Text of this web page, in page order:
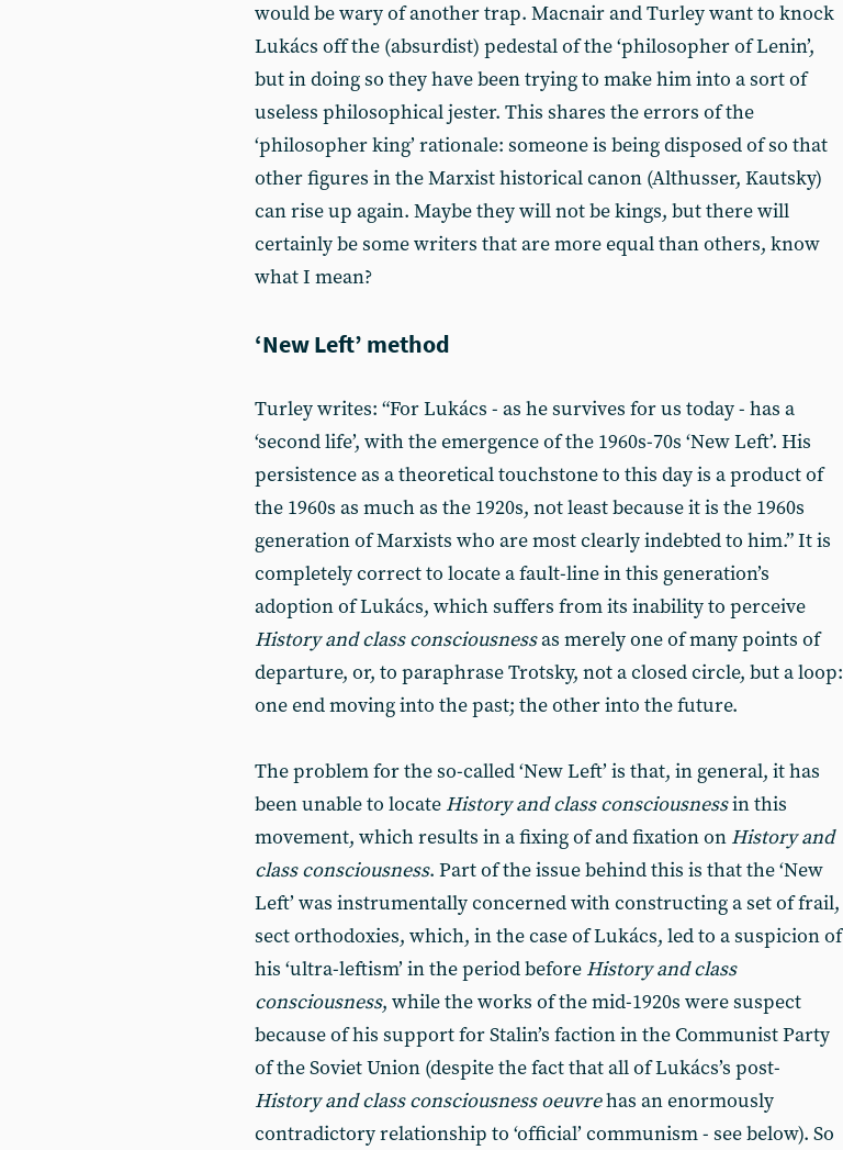
would be wary of another trap. Macnair and Turley want to knock
Lukács off the (absurdist) pedestal of the ‘philosopher of Lenin’,
but in doing so they have been trying to make him into a sort of
useless philosophical jester. This shares the errors of the
‘philosopher king’ rationale: someone is being disposed of so that
other figures in the Marxist historical canon (Althusser, Kautsky)
can rise up again. Maybe they will not be kings, but there will
certainly be some writers that are more equal than others, know
what I mean?
‘New Left’ method
Turley writes: “For Lukács - as he survives for us today - has a
‘second life’, with the emergence of the 1960s-70s ‘New Left’. His
persistence as a theoretical touchstone to this day is a product of
the 1960s as much as the 1920s, not least because it is the 1960s
generation of Marxists who are most clearly indebted to him.” It is
completely correct to locate a fault-line in this generation’s
adoption of Lukács, which suffers from its inability to perceive
History and class consciousnessas merely one of many points of
departure, or, to paraphrase Trotsky, not a closed circle, but a loop:
one end moving into the past; the other into the future.
The problem for the so-called ‘New Left’ is that, in general, it has
been unable to locate History and class consciousnessin this
movement, which results in a fixing of and fixation on History and
class consciousness. Part of the issue behind this is that the ‘New
Left’ was instrumentally concerned with constructing a set of frail,
sect orthodoxies, which, in the case of Lukács, led to a suspicion of
his ‘ultra-leftism’ in the period before History and class
consciousness, while the works of the mid-1920s were suspect
because of his support for Stalin’s faction in the Communist Party
of the Soviet Union (despite the fact that all of Lukács’s post-
History and class consciousness oeuvrehas an enormously
contradictory relationship to ‘official’ communism - see below). So